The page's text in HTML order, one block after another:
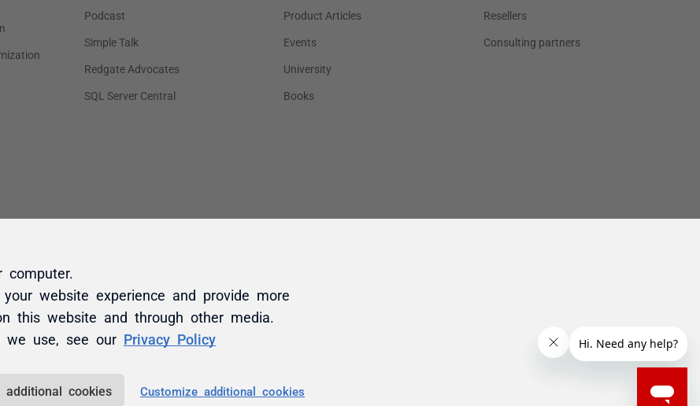
website experience and provide more
this website and through other media.
we use, see our Privacy Policy
additional cookies Customize additional cookies